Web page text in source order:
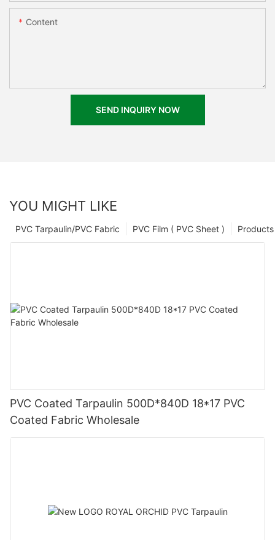
Content
SEND INQUIRY NOW
YOU MIGHT LIKE
Products
PVC Film ( PVC Sheet )
PVC Tarpaulin/PVC Fabric
PVC Coated Tarpaulin 500D*840D 18*17 PVC
Coated Fabric Wholesale